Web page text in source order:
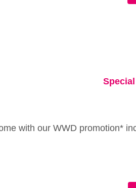
with our WWD promotion*